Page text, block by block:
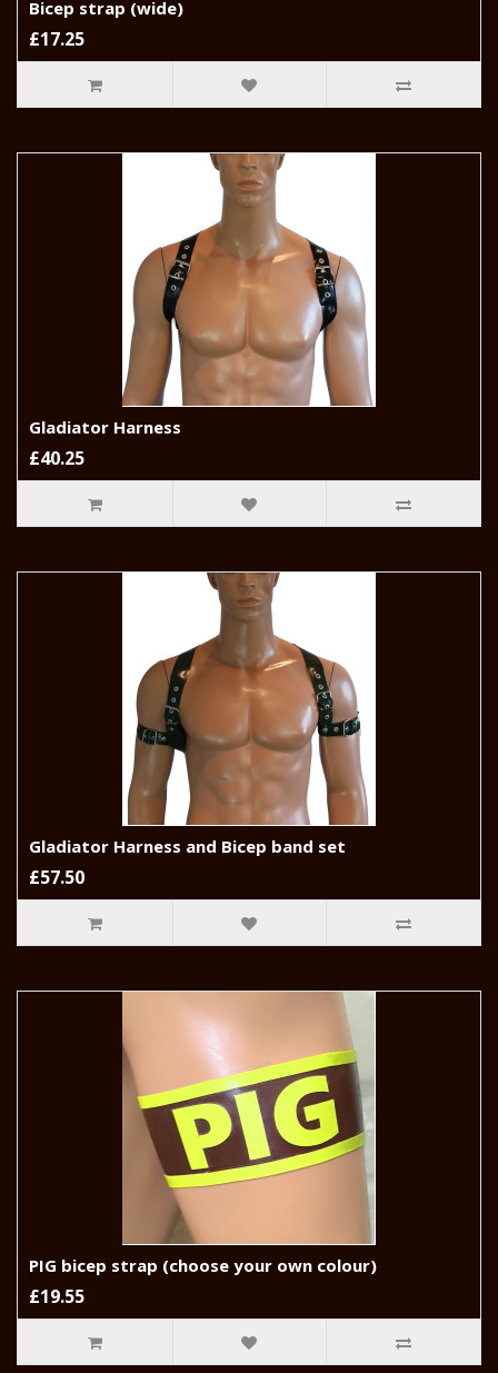
Bicep strap (wide)
£17.25
Gladiator Harness
£40.25
Gladiator Harness and Bicep band set
£57.50
PIG bicep strap (choose your own colour)
£19.55